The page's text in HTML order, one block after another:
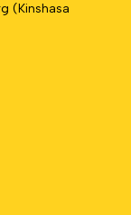
(Kinshasa